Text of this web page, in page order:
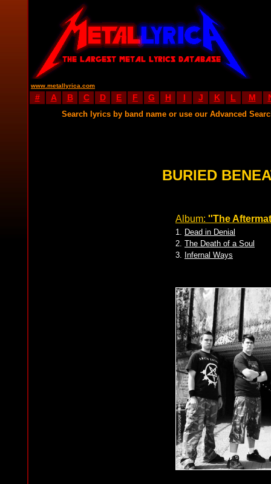
www.metallyrica.com
# A B C D E F G H I J K L M
Search lyrics by band name or use our Advanced
BURIED
Album: ''The
1. Dead in Denial
2. The Death of a Soul
3. Infernal Ways